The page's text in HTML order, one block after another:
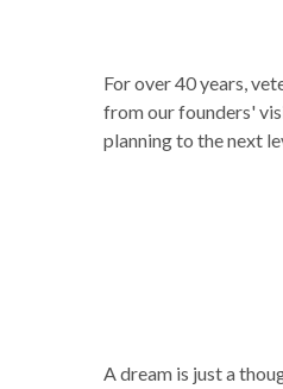
For over 40 years,
from our founders'
planning to the next
A dream is just a